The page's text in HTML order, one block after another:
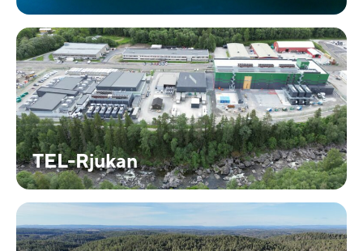
TEL-Rjukan